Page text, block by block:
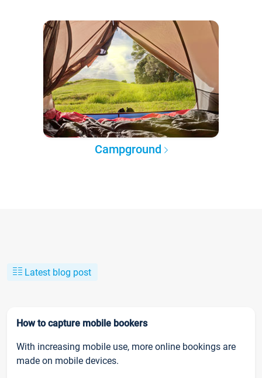
Campground
Latest blog post
How to capture mobile bookers
With increasing mobile use, more online bookings are
made on mobile devices.